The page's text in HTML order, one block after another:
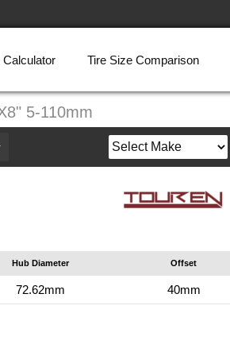
Calculator Tire Size Comparison
5-110mm
Hub Diameter Offset
72.62mm 40mm